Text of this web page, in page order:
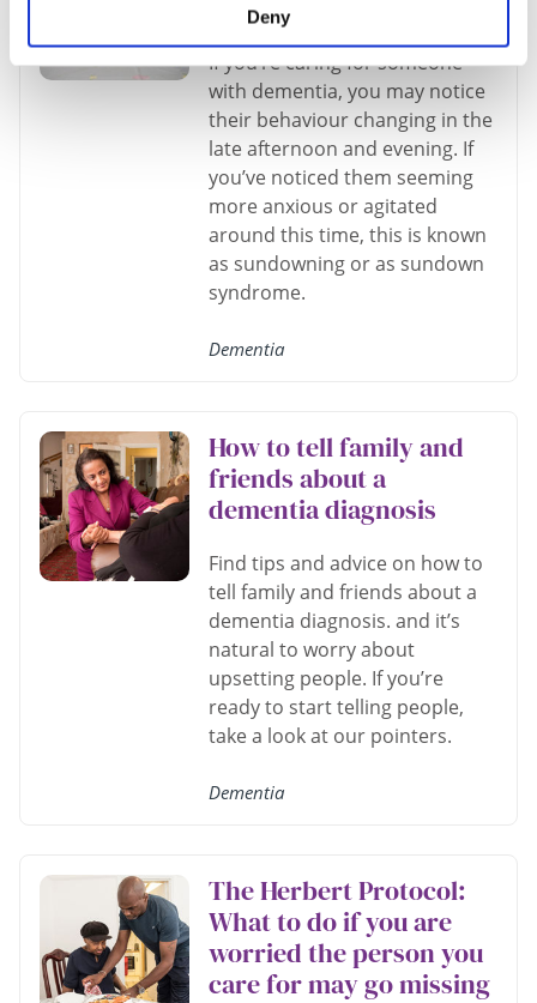
Deny
person I care for?
If you’re caring for someone
with dementia, you may notice
their behaviour changing in the
late afternoon and evening. If
you’ve noticed them seeming
more anxious or agitated
around this time, this is known
as sundowning or as sundown
syndrome.
Dementia
How to tell family and
friends about a
dementia diagnosis
Find tips and advice on how to
tell family and friends about a
dementia diagnosis. and it’s
natural to worry about
upsetting people. If you’re
ready to start telling people,
take a look at our pointers.
Dementia
The Herbert Protocol:
What to do if you are
worried the person you
care for may go missing